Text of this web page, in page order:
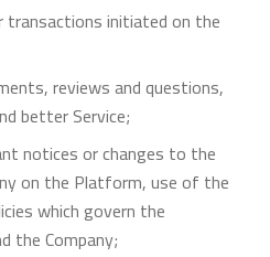
initiated on the
reviews and questions,
better Service;
notices or changes to the
on the Platform, use of the
which govern the
the Company;